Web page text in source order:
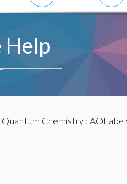
Help
Quantum Chemistry: